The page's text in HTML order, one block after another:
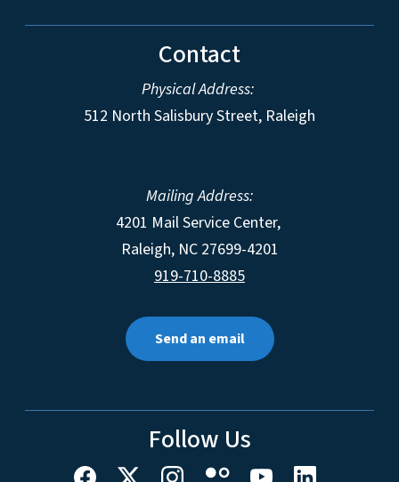
Contact
Physical Address:
512 North Salisbury Street, Raleigh
Mailing Address:
4201 Mail Service Center,
Raleigh, NC 27699-4201
919-710-8885
Send an email
Follow Us